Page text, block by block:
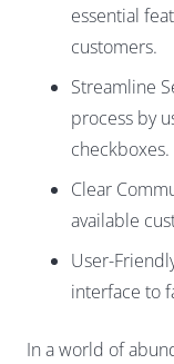
essential
customers.
Streamline
process by
checkboxes.
Clear
available
User-
interface to
In a world of